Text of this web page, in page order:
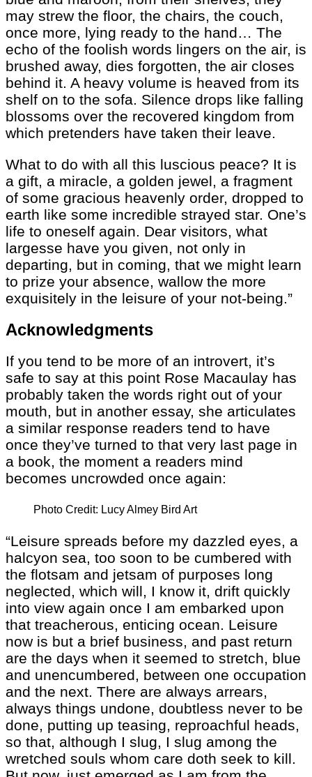
may strew the floor, the chairs, the couch,
once more, lying ready to the hand… The
echo of the foolish words lingers on the air, is
brushed away, dies forgotten, the air closes
behind it. A heavy volume is heaved from its
shelf on to the sofa. Silence drops like falling
blossoms over the recovered kingdom from
which pretenders have taken their leave.
What to do with all this luscious peace? It is
a gift, a miracle, a golden jewel, a fragment
of some gracious heavenly order, dropped to
earth like some incredible strayed star. One’s
life to oneself again. Dear visitors, what
largesse have you given, not only in
departing, but in coming, that we might learn
to prize your absence, wallow the more
exquisitely in the leisure of your not-being.”
Acknowledgments
If you tend to be more of an introvert, it’s
safe to say at this point Rose Macaulay has
probably taken the words right out of your
mouth, but in another essay, she articulates
a similar response readers tend to have
once they’ve turned to that very last page in
a book, the moment a readers mind
becomes uncrowded once again:
Photo Credit: Lucy Almey Bird Art
“Leisure spreads before my dazzled eyes, a
halcyon sea, too soon to be cumbered with
the flotsam and jetsam of purposes long
neglected, which will, I know it, drift quickly
into view again once I am embarked upon
that treacherous, enticing ocean. Leisure
now is but a brief business, and past return
are the days when it seemed to stretch, blue
and unencumbered, between one occupation
and the next. There are always arrears,
always things undone, doubtless never to be
done, putting up teasing, reproachful heads,
so that, although I slug, I slug among the
wretched souls whom care doth seek to kill.